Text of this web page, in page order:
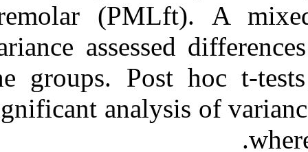
premolar
variance
the groups.
significant